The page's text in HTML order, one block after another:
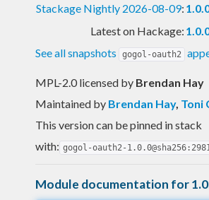
Stackage Nightly 2026-08-09:
Latest on Hackage:
See all snapshots
gogol-oauth2
MPL-2.0 licensed by Brendan Hay
Maintained by Brendan Hay, Toni
This version can be pinned in stack
with: gogol-oauth2-
Module documentation for